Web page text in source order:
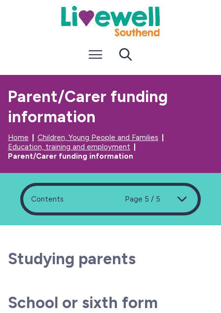
k
p
o
t
e
k
p
a
i
g
i
o
n
Menu
Parent/Carer funding
information
Home
Children, Young People and Families
Education, training and employment
Parent/Carer funding information
Contents Page 5 / 5
Studying parents
School or sixth form